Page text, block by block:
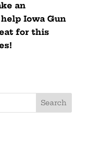
an
Iowa Gun
for this